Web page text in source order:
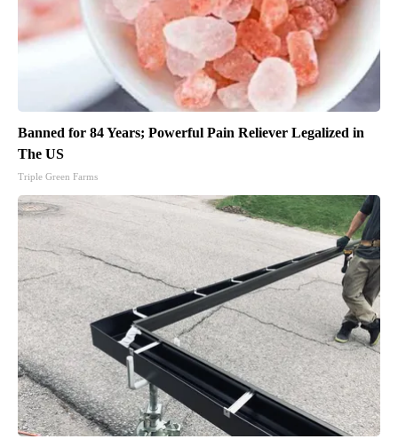
Banned for 84 Years; Powerful Pain Reliever Legalized in
The US
Triple Green Farms